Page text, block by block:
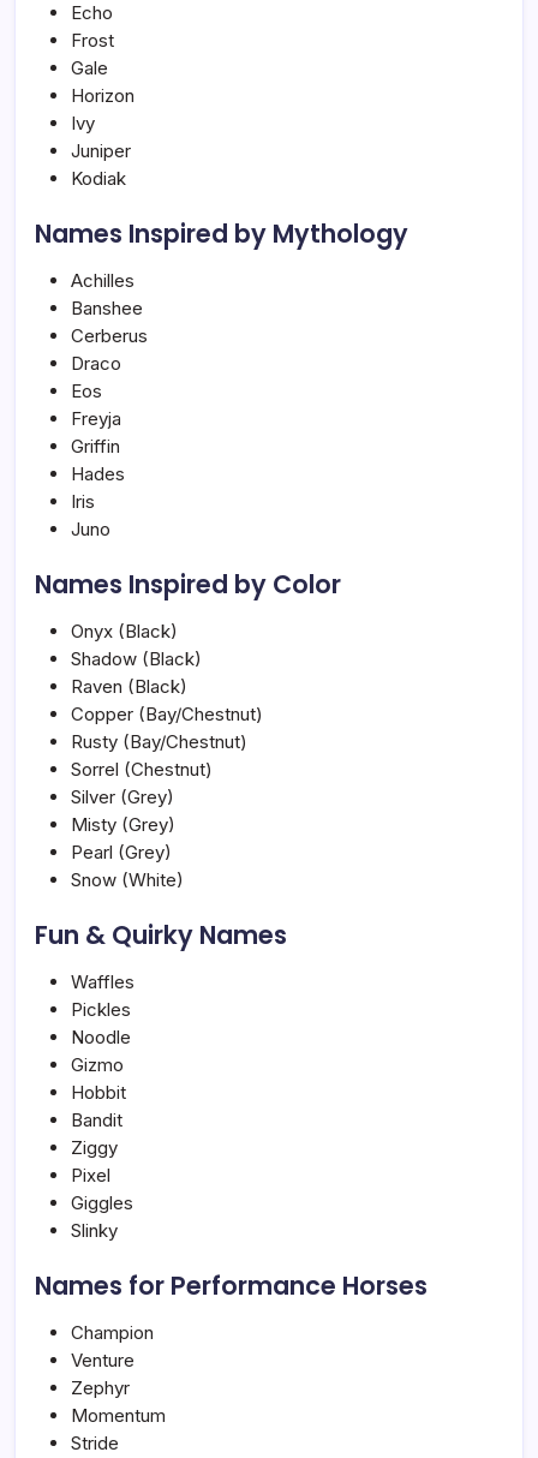
Echo
Frost
Gale
Horizon
Ivy
Juniper
Kodiak
Names Inspired by Mythology
Achilles
Banshee
Cerberus
Draco
Eos
Freyja
Griffin
Hades
Iris
Juno
Names Inspired by Color
Onyx (Black)
Shadow (Black)
Raven (Black)
Copper (Bay/Chestnut)
Rusty (Bay/Chestnut)
Sorrel (Chestnut)
Silver (Grey)
Misty (Grey)
Pearl (Grey)
Snow (White)
Fun & Quirky Names
Waffles
Pickles
Noodle
Gizmo
Hobbit
Bandit
Ziggy
Pixel
Giggles
Slinky
Names for Performance Horses
Champion
Venture
Zephyr
Momentum
Stride